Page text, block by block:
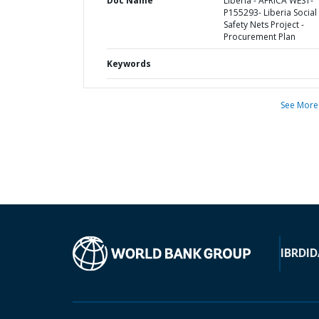
P155293- Liberia Social
Safety Nets Project -
Procurement Plan
Keywords
See More
IBRD